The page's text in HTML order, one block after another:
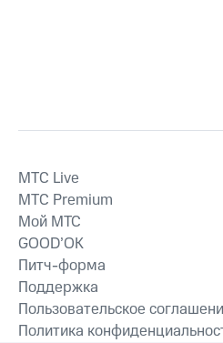
MTС Live
MTС Premium
Мой МТС
GOOD’OK
Питч-форма
Поддержка
Пользовательское
Политика